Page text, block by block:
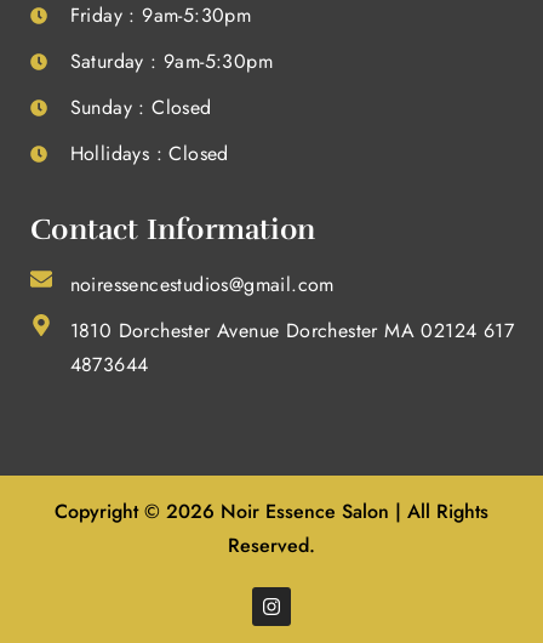
Friday : 9am-5:30pm
Saturday : 9am-5:30pm
Sunday : Closed
Hollidays : Closed
Contact Information
noiressencestudios@gmail.com
1810 Dorchester Avenue Dorchester MA 02124 617
4873644
Copyright © 2026 Noir Essence Salon | All Rights
Reserved.